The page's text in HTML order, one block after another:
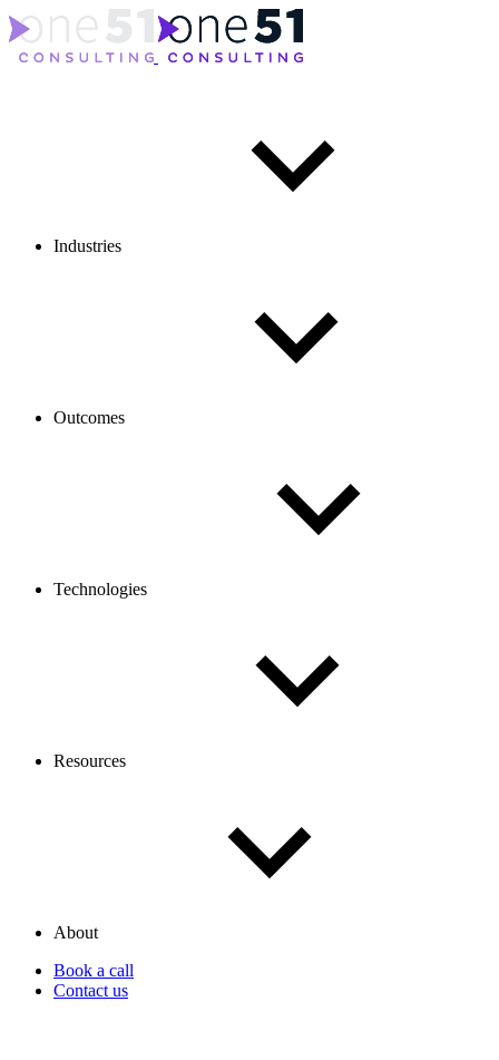
Industries
Outcomes
Technologies
Resources
About
Book a call
Contact us